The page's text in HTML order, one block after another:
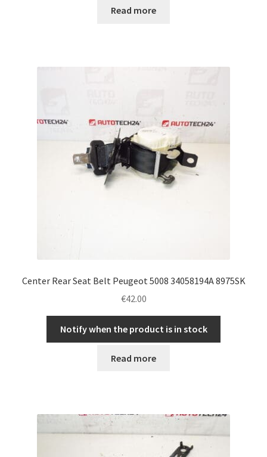
Read more
Center Rear Seat Belt Peugeot 5008 34058194A 8975SK
€42.00
Notify when the product is in stock
Read more